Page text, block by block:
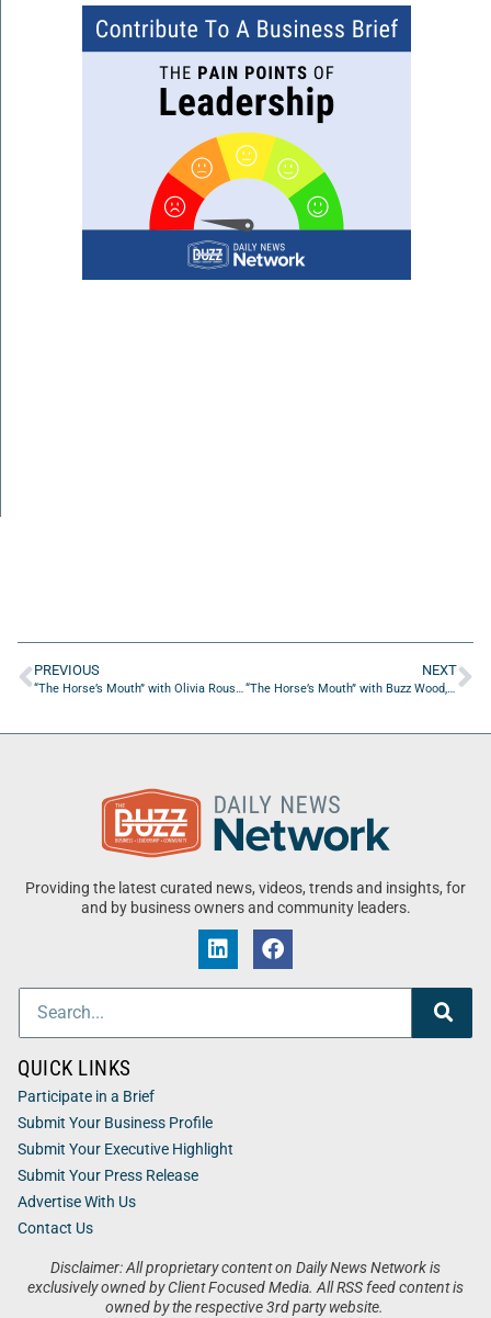
PREVIOUS
“The Horse’s Mouth” with Olivia Rouse, Taylor Hayes, John Lufburrow, Mike White
NEXT
“The Horse’s Mouth” with Buzz Wood, Coach Dave Campo, Troy Pepito, and Aaron Beasley
Providing the latest curated news, videos, trends and insights, for
and by business owners and community leaders.
Disclaimer: All proprietary content on Daily News Network is
exclusively owned by Client Focused Media. All RSS feed content is
owned by the respective 3rd party website.
QUICK LINKS
Participate in a Brief
Submit Your Business Profile
Submit Your Executive Highlight
Submit Your Press Release
Advertise With Us
Contact Us